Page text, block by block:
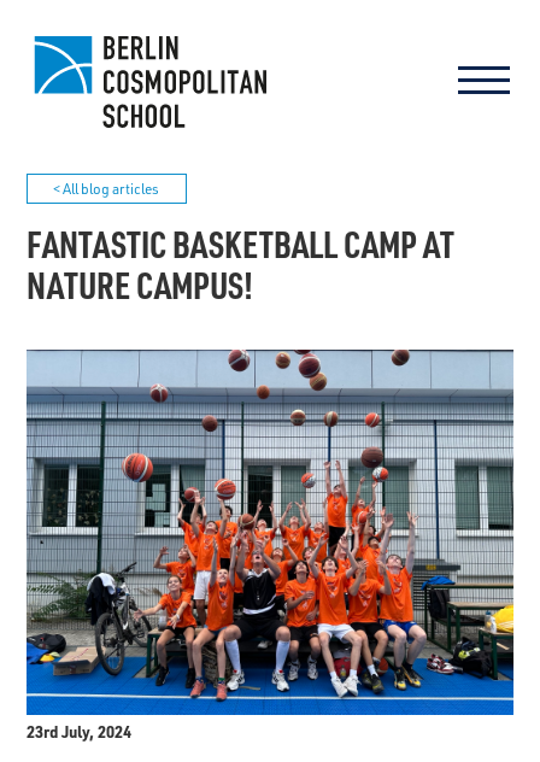
< All blog articles
FANTASTIC BASKETBALL CAMP AT
NATURE CAMPUS!
23rd July, 2024